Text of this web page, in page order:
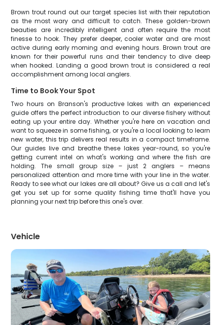
Brown trout round out our target species list with their reputation
as the most wary and difficult to catch. These golden-brown
beauties are incredibly intelligent and often require the most
finesse to hook. They prefer deeper, cooler water and are most
active during early morning and evening hours. Brown trout are
known for their powerful runs and their tendency to dive deep
when hooked. Landing a good brown trout is considered a real
accomplishment among local anglers.
Time to Book Your Spot
Two hours on Branson's productive lakes with an experienced
guide offers the perfect introduction to our diverse fishery without
eating up your entire day. Whether you're here on vacation and
want to squeeze in some fishing, or you're a local looking to learn
new water, this trip delivers real results in a compact timeframe.
Our guides live and breathe these lakes year-round, so you're
getting current intel on what's working and where the fish are
holding. The small group size – just 2 anglers – means
personalized attention and more time with your line in the water.
Ready to see what our lakes are all about? Give us a call and let's
get you set up for some quality fishing time that'll have you
planning your next trip before this one's over.
Vehicle